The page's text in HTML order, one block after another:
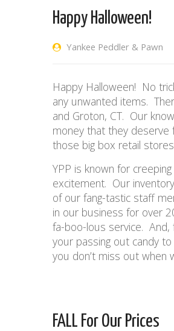
Happy Halloween!
Yankee Peddler & Pawn
Happy Halloween! No
any unwanted items.
and Groton, CT. Our
money that they deserve
those big box retail
YPP is known for
excitement. Our
of our fang-tastic staff
in our business for over
fa-boo-lous service. And,
your passing out candy
you don’t miss out when
FALL For Our Prices